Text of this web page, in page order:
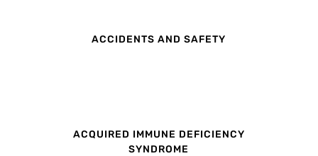
ACCIDENTS AND SAFETY
ACQUIRED IMMUNE DEFICIENCY
SYNDROME